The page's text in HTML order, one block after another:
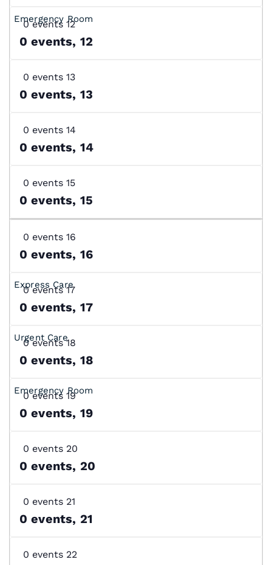
0 events 12
0 events, 12
0 events 13
0 events, 13
0 events 14
0 events, 14
0 events 15
0 events, 15
0 events 16
0 events, 16
0 events17
0 events, 17
0 events18
0 events, 18
0 events 19
0 events, 19
0 events 20
0 events, 20
0 events 21
0 events, 21
0 events 22